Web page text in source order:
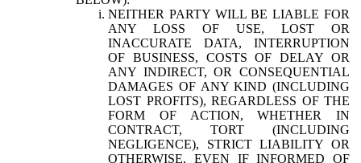
NEITHER PARTY WILL BE LIABLE FOR
ANY LOSS OF USE, LOST OR
INACCURATE DATA, INTERRUPTION
OF BUSINESS, COSTS OF DELAY OR
ANY INDIRECT, OR CONSEQUENTIAL
DAMAGES OF ANY KIND (INCLUDING
LOST PROFITS), REGARDLESS OF THE
FORM OF ACTION, WHETHER IN
CONTRACT, TORT (INCLUDING
NEGLIGENCE), STRICT LIABILITY OR
OTHERWISE, EVEN IF INFORMED OF